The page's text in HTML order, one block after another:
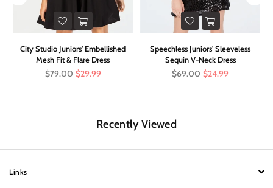
City Studio Juniors' Embellished
Mesh Fit & Flare Dress
Regular
$79.00 $29.99
Speechless Juniors' Sleeveless
Sequin V-Neck Dress
Regular
$69.00 $24.99
Recently Viewed
Links